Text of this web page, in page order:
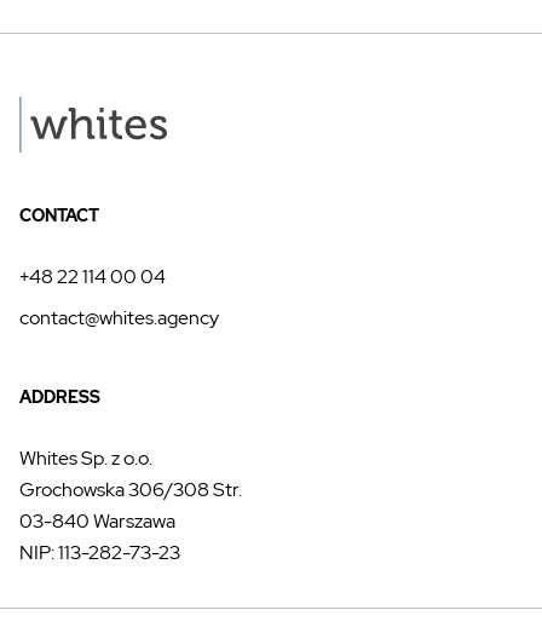
CONTACT
+48 22 114 00 04
contact@whites.agency
ADDRESS
Whites Sp. z o.o.
Grochowska 306/308 Str.
03-840 Warszawa
NIP: 113-282-73-23